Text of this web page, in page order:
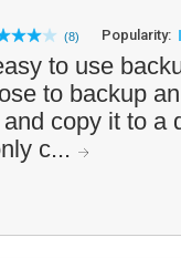
(8) Popularity:
to use
to backup
copy it to a
c...